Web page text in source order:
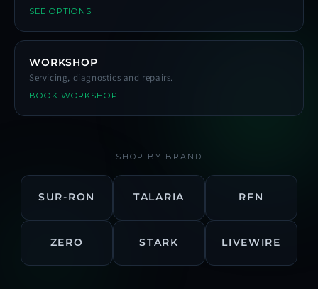
SEE OPTIONS
WORKSHOP
Servicing, diagnostics and repairs.
BOOK WORKSHOP
SHOP BY BRAND
SUR-RON TALARIA RFN
ZERO STARK LIVEWIRE